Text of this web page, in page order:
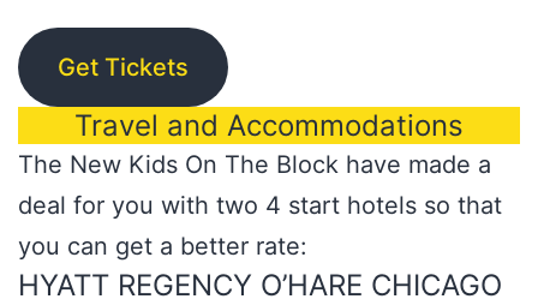
Get Tickets
Travel and Accommodations
The New Kids On The Block have made a
deal for you with two 4 start hotels so that
you can get a better rate:
HYATT REGENCY O’HARE CHICAGO